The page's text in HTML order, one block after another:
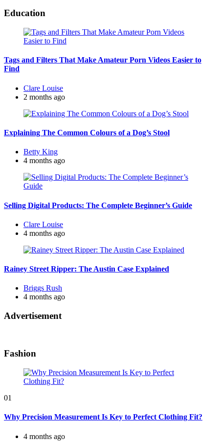
Education
Tags and Filters That Make Amateur Porn Videos Easier to
Find
Posted
by
Clare Louise
2 months ago
Explaining The Common Colours of a Dog’s Stool
Posted
by
Betty King
4 months ago
Selling Digital Products: The Complete Beginner’s Guide
Posted
by
Clare Louise
4 months ago
Rainey Street Ripper: The Austin Case Explained
Posted
by
Briggs Rush
4 months ago
Advertisement
Fashion
01
Why Precision Measurement Is Key to Perfect Clothing Fit?
4 months ago